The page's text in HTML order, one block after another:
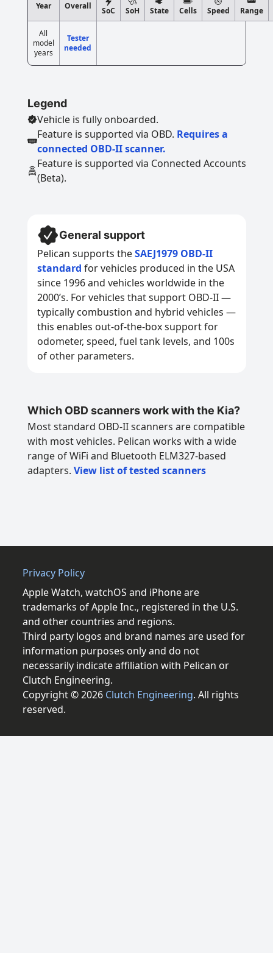
Year Overall SoC SoH State Cells Speed Range
All
model
years
Tester
needed
Legend
Vehicle is fully onboarded.
Feature is supported via OBD. Requires a
connected OBD-II scanner.
Feature is supported via Connected Accounts
(Beta).
General support
Pelican supports theSAEJ1979 OBD-II
standard for vehicles produced in the USA
since 1996 and vehicles worldwide in the
2000’s. For vehicles that support OBD-II —
typically combustion and hybrid vehicles —
this enables out-of-the-box support for
odometer, speed, fuel tank levels, and 100s
of other parameters.
Which OBD scanners work with the Kia?
Most standard OBD-II scanners are compatible
with most vehicles. Pelican works with a wide
range of WiFi and Bluetooth ELM327-based
adapters. View list of tested scanners
Privacy Policy
Apple Watch, watchOS and iPhone are
trademarks of Apple Inc., registered in the U.S.
and other countries and regions.
Third party logos and brand names are used for
information purposes only and do not
necessarily indicate affiliation with Pelican or
Clutch Engineering.
Copyright © 2026 Clutch Engineering. All rights
reserved.